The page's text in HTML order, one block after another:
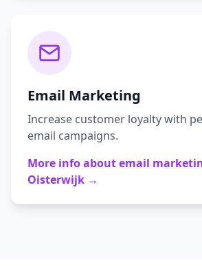
Email Marketing
Increase customer loyalty with
email campaigns.
More info aboutemail
Oisterwijk →